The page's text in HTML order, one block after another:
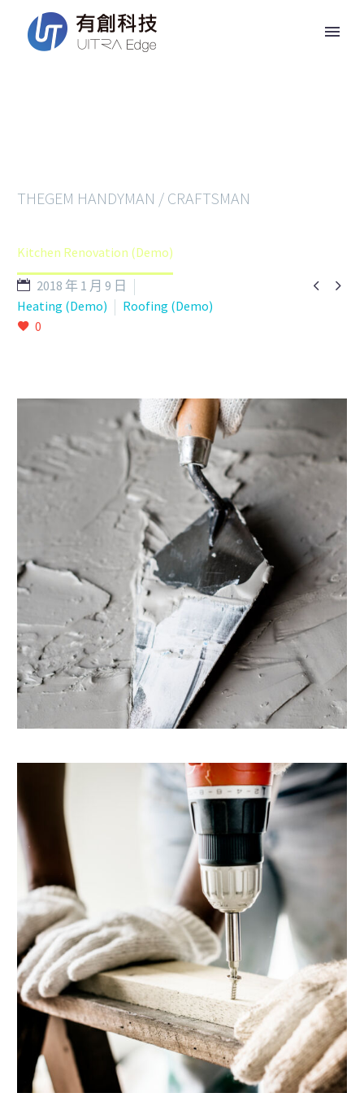
THEGEM HANDYMAN / CRAFTSMAN
Kitchen Renovation (Demo)
 
2018 年 1 月 9 日
Heating (Demo)
Roofing (Demo)
0